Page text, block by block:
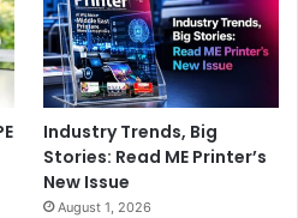
Industry Trends, Big
Stories: Read ME Printer’s
New Issue
August 1, 2026